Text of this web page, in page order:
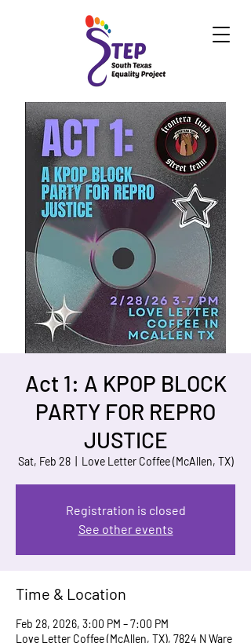
Act 1: A KPOP BLOCK
PARTY FOR REPRO
JUSTICE
Sat, Feb 28
  |
Love Letter Coffee (McAllen, TX)
Registration is closed
See other events
Time & Location
Feb 28, 2026, 3:00 PM – 7:00 PM
Love Letter Coffee (McAllen, TX), 7824 N Ware